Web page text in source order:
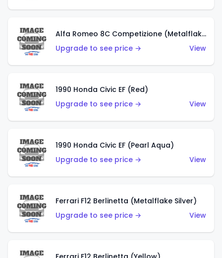
Alfa Romeo 8C Competizione (Metalflake Dark Red)
Upgrade to see price →
View
1990 Honda Civic EF (Red)
Upgrade to see price →
View
1990 Honda Civic EF (Pearl Aqua)
Upgrade to see price →
View
Ferrari F12 Berlinetta (Metalflake Silver)
Upgrade to see price →
View